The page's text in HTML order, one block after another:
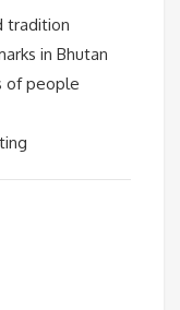
tradition
in Bhutan
of people